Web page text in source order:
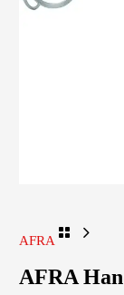
AFRA
AFRA